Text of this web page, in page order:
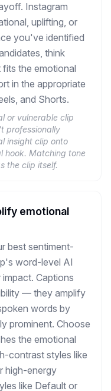
Instagram
uplifting, or
you've identified
think
the emotional
in the appropriate
and Shorts.
or vulnerable clip
professionally
insight clip onto
hook. Matching tone
the clip itself.
emotional
best sentiment-
word-level AI
Captions
— they amplify
words by
prominent. Choose
the emotional
contrast styles like
high-energy
like Default or